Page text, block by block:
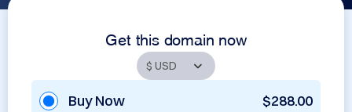
Get this domain now
Buy Now $288.00